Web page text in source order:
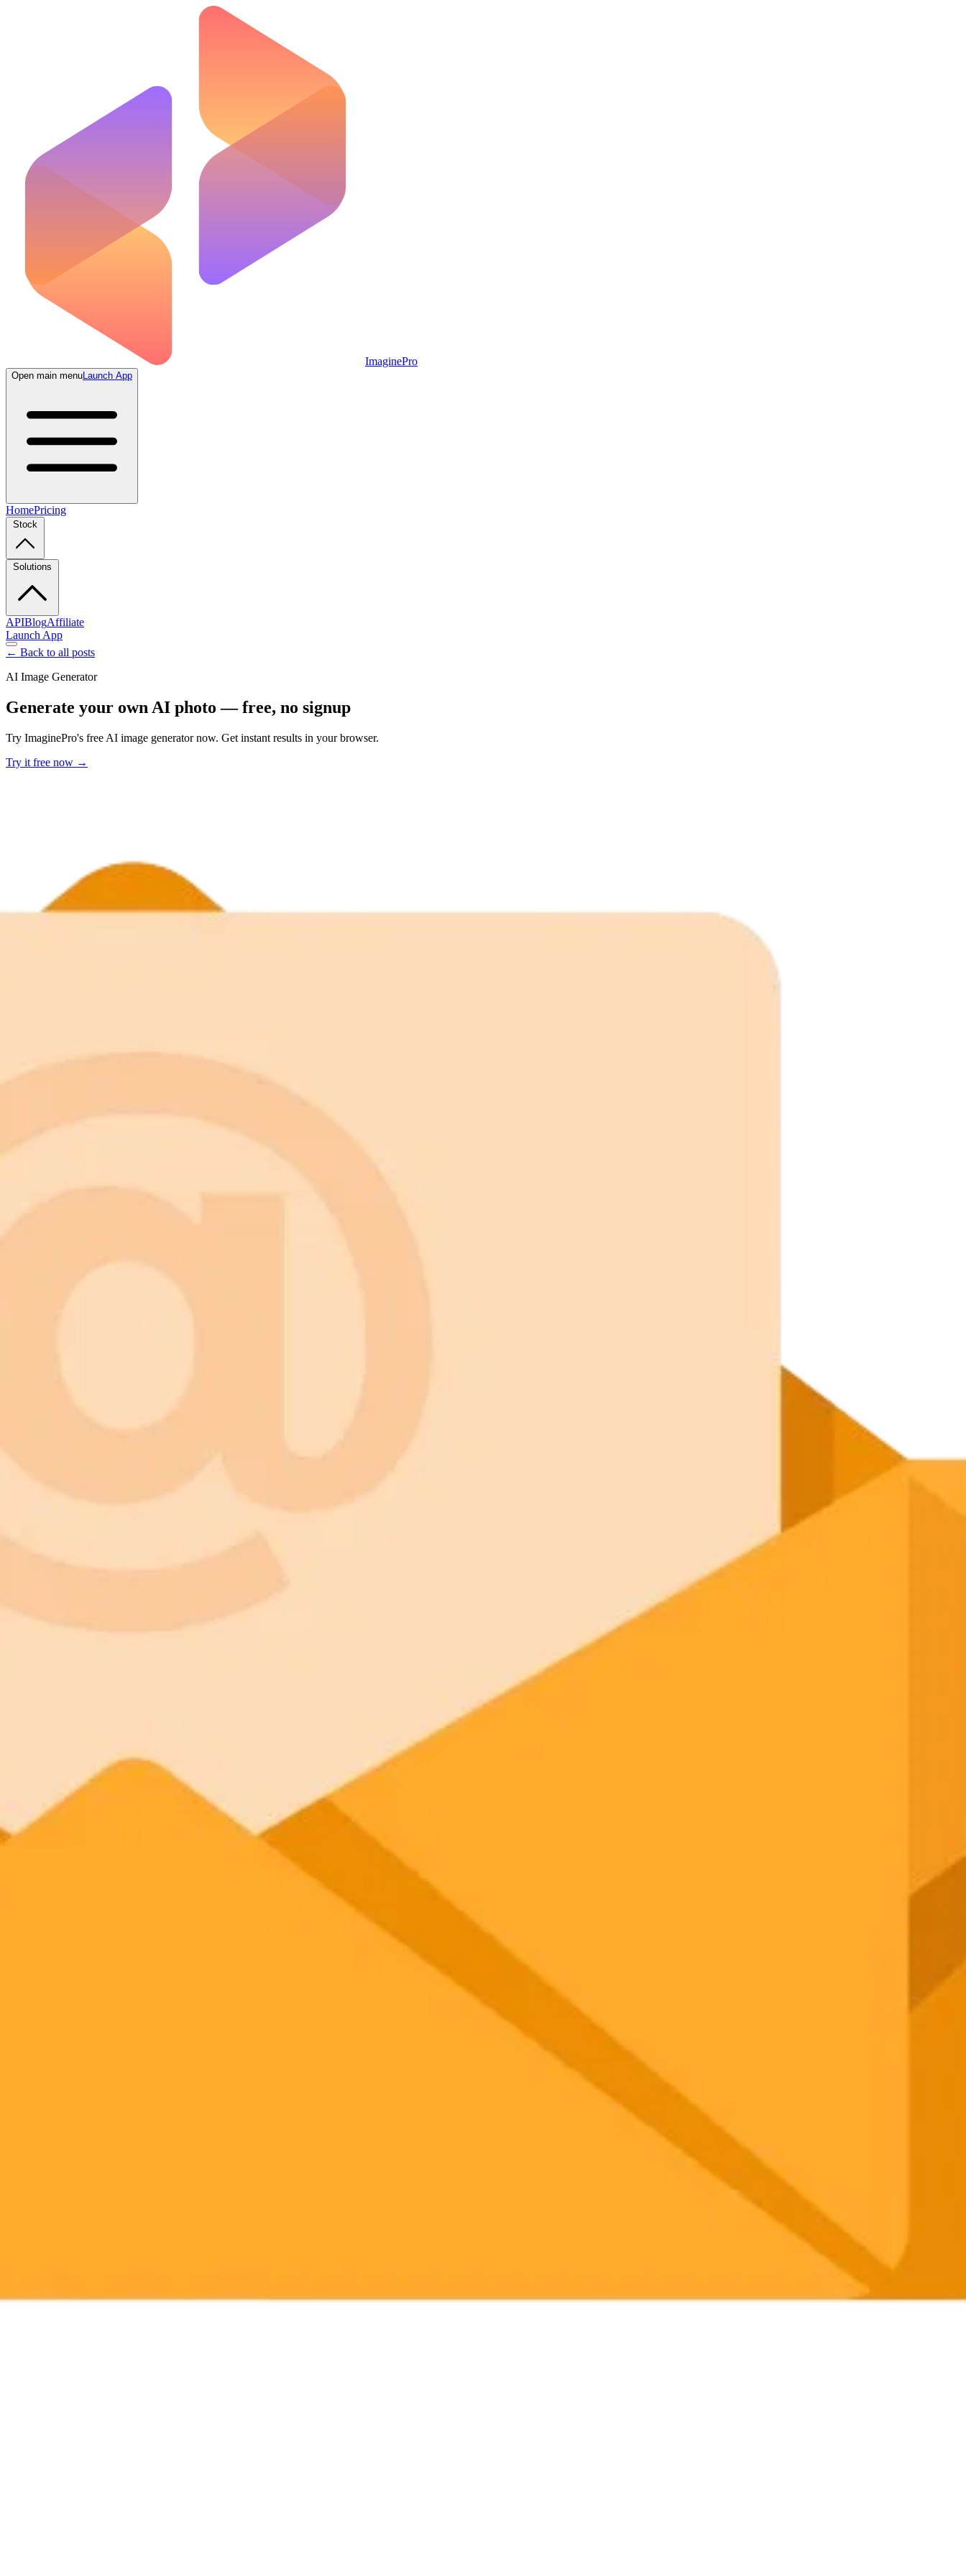
ImaginePro
Open main menuLaunch App
HomePricing
Stock
Solutions
APIBlogAffiliate
Launch App
← Back to all posts
AI Image Generator
Generate your own AI photo — free, no signup
Try ImaginePro's free AI image generator now. Get instant results in your browser.
Try it free now →
Build and ship AI-powered visuals with Midjourney, Flux, and more — free credits refresh every month.